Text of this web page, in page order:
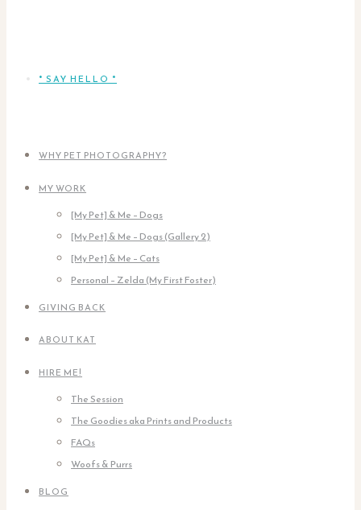
* SAY HELLO *
WHY PET PHOTOGRAPHY?
MY WORK
[My Pet] & Me – Dogs
[My Pet] & Me – Dogs (Gallery 2)
[My Pet] & Me – Cats
Personal – Zelda (My First Foster)
GIVING BACK
ABOUT KAT
HIRE ME!
The Session
The Goodies aka Prints and Products
FAQs
Woofs & Purrs
BLOG